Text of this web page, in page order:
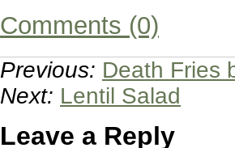
Comments (0)
Previous: Death Fries
Next: Lentil Salad
Leave a Reply